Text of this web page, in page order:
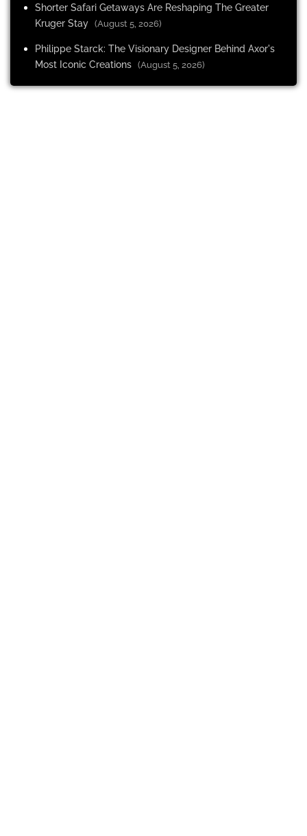
Shorter Safari Getaways Are Reshaping The Greater
Kruger Stay (August 5, 2026)
Philippe Starck: The Visionary Designer Behind Axor's
Most Iconic Creations (August 5, 2026)